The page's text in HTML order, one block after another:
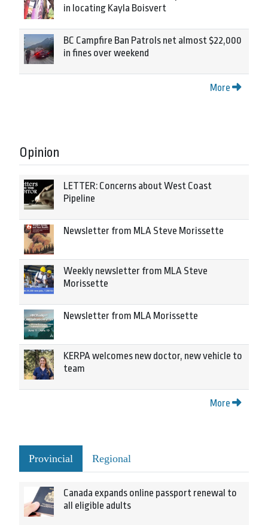
in locating Kayla Boisvert
BC Campfire Ban Patrols net almost $22,000
in fines over weekend
More
Opinion
LETTER: Concerns about West Coast
Pipeline
Newsletter from MLA Steve Morissette
Weekly newsletter from MLA Steve
Morissette
Newsletter from MLA Morissette
KERPA welcomes new doctor, new vehicle to
team
More
Provincial Regional
Canada expands online passport renewal to
all eligible adults